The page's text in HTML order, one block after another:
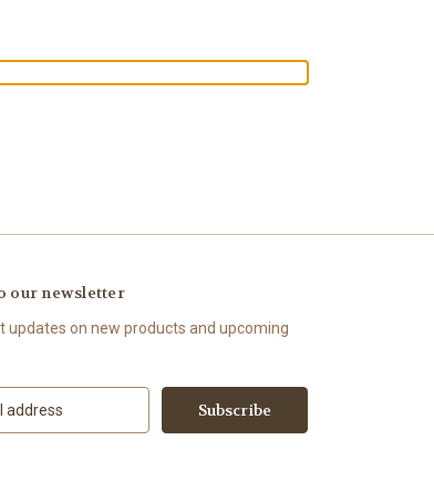
our newsletter
updates on new products and upcoming